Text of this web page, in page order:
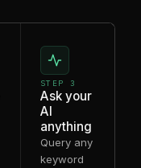
STEP 3
Ask your
AI
anything
Query any
keyword